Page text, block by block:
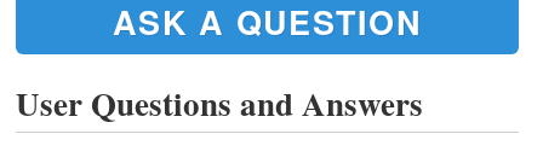
ASK A QUESTION
User Questions and Answers